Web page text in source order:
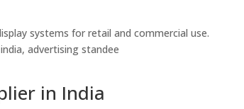
systems for retail and commercial use.
advertising standee
in India